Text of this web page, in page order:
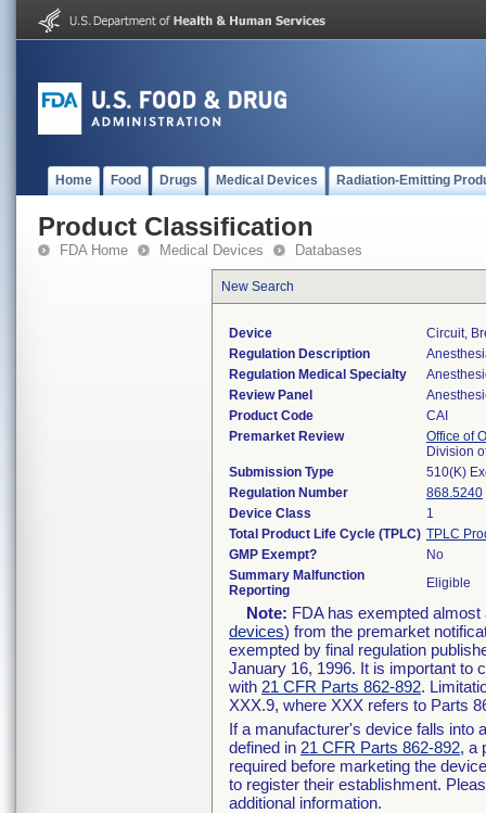
Home Food Drugs Medical Devices Radiation-Emitting
Product Classification
FDA Home Medical Devices Databases
New Search
Device
Circuit,
Regulation Description
Regulation Medical Specialty
Review Panel
Product Code
CAI
Premarket Review
Office of
Division
Submission Type
510(K)
Regulation Number
868.5240
Device Class
1
Total Product Life Cycle (TPLC) TPLC
GMP Exempt?
No
Summary Malfunction
Reporting
Eligible
Note: FDA has exempted
devices) from the premarket
exempted by final regulation
January 16, 1996. It is important to
with 21 CFR Parts 862-892.
XXX.9, where XXX refers to Parts
If a manufacturer's device falls into
defined in 21 CFR Parts 862-892, a
required before marketing the
to register their establishment.
additional information.